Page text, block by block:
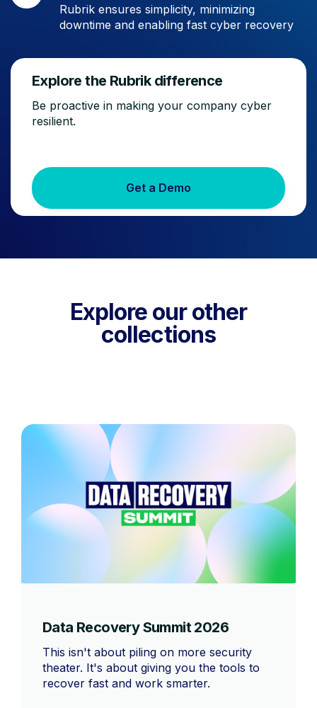
Rubrik ensures simplicity, minimizing
downtime and enabling fast cyber recovery
Explore the Rubrik difference
Be proactive in making your company cyber
resilient.
Get a Demo
Explore our other
collections
Data Recovery Summit 2026
This isn't about piling on more security
theater. It's about giving you the tools to
recover fast and work smarter.